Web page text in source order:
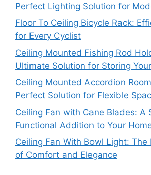
Perfect Lighting Solution for
Floor To Ceiling Bicycle Rack:
for Every Cyclist
Ceiling Mounted Fishing Rod
Ultimate Solution for Storing
Ceiling Mounted Accordion
Perfect Solution for Flexible
Ceiling Fan with Cane Blades: A
Functional Addition to Your
Ceiling Fan With Bowl Light: The
of Comfort and Elegance